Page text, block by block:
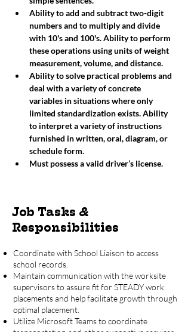
Ability to add and subtract two-digit
numbers and to multiply and divide
with 10's and 100's. Ability to perform
these operations using units of weight
measurement, volume, and distance.
Ability to solve practical problems and
deal with a variety of concrete
variables in situations where only
limited standardization exists. Ability
to interpret a variety of instructions
furnished in written, oral, diagram, or
schedule form.
Must possess a valid driver’s license.
Job Tasks &
Responsibilities
Coordinate with School Liaison to access
school records.
Maintain communication with the worksite
supervisors to assure fit for STEADY work
placements and help facilitate growth through
optimal placement.
Utilize Microsoft Teams to coordinate